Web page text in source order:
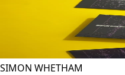
SIMON WHETHAM